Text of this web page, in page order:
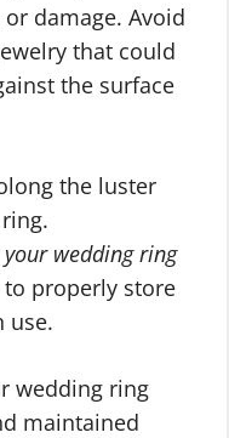
damage. Avoid
that could
the surface
the luster
wedding ring
properly store
use.
wedding ring
maintained